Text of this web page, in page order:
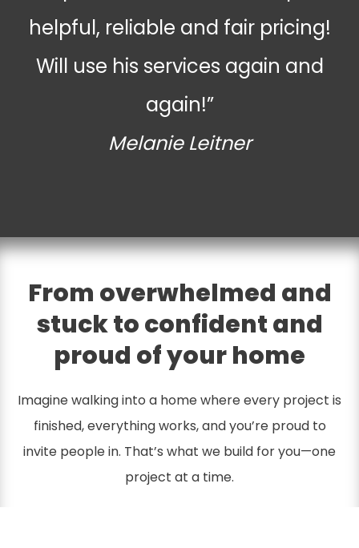
helpful, reliable and fair pricing!
Will use his services again and
again!”
Melanie Leitner
From overwhelmed and
stuck to confident and
proud of your home
Imagine walking into a home where every project is
finished, everything works, and you’re proud to
invite people in. That’s what we build for you—one
project at a time.